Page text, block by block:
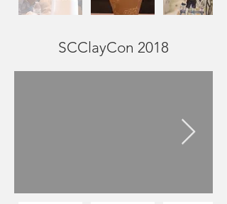
SCClayCon 2018